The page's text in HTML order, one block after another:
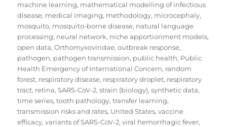
machine learning, mathematical modelling of infectious
disease, medical imaging, methodology, microcephaly,
mosquito, mosquito-borne disease, natural language
processing, neural network, niche apportionment models,
open data,Orthomyxoviridae,outbreak response,
pathogen, pathogen transmission, public health, Public
Health Emergency of International Concern, random
forest, respiratory disease, respiratory droplet, respiratory
tract, retina,SARS-CoV-2,strain (biology),synthetic data,
time series,tooth pathology,transfer learning,
transmission risks and rates, United States,vaccine
efficacy,variants of SARS-CoV-2,viral hemorrhagic fever,